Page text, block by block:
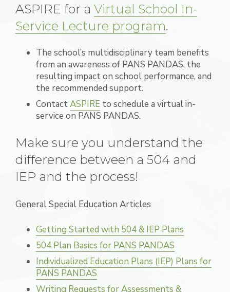
ASPIRE for a Virtual School In-
Service Lecture program.
The school’s multidisciplinary team benefits
from an awareness of PANS PANDAS, the
resulting impact on school performance, and
the recommended support.
ContactASPIRE to schedule a virtual in-
service on PANS PANDAS.
Make sure you understand the
difference between a 504 and
IEP and the process!
General Special Education Articles
Getting Started with 504 & IEP Plans
504 Plan Basics for PANS PANDAS
Individualized Education Plans (IEP) Plans for
PANS PANDAS
Writing Requests for Assessments &